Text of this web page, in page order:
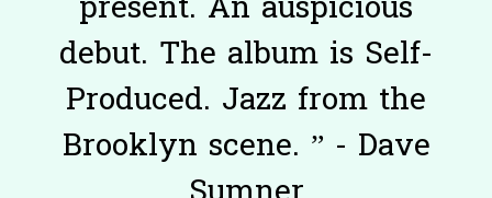
debut. The album is Self-
Produced. Jazz from the
Brooklyn scene. ” - Dave